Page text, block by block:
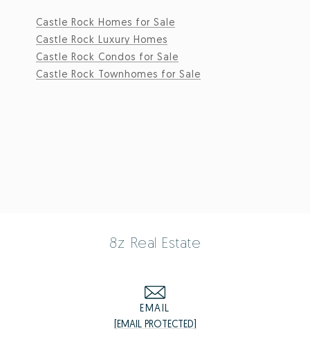
Castle Rock Homes for Sale
Castle Rock Luxury Homes
Castle Rock Condos for Sale
Castle Rock Townhomes for Sale
8z Real Estate
EMAIL
[EMAIL PROTECTED]